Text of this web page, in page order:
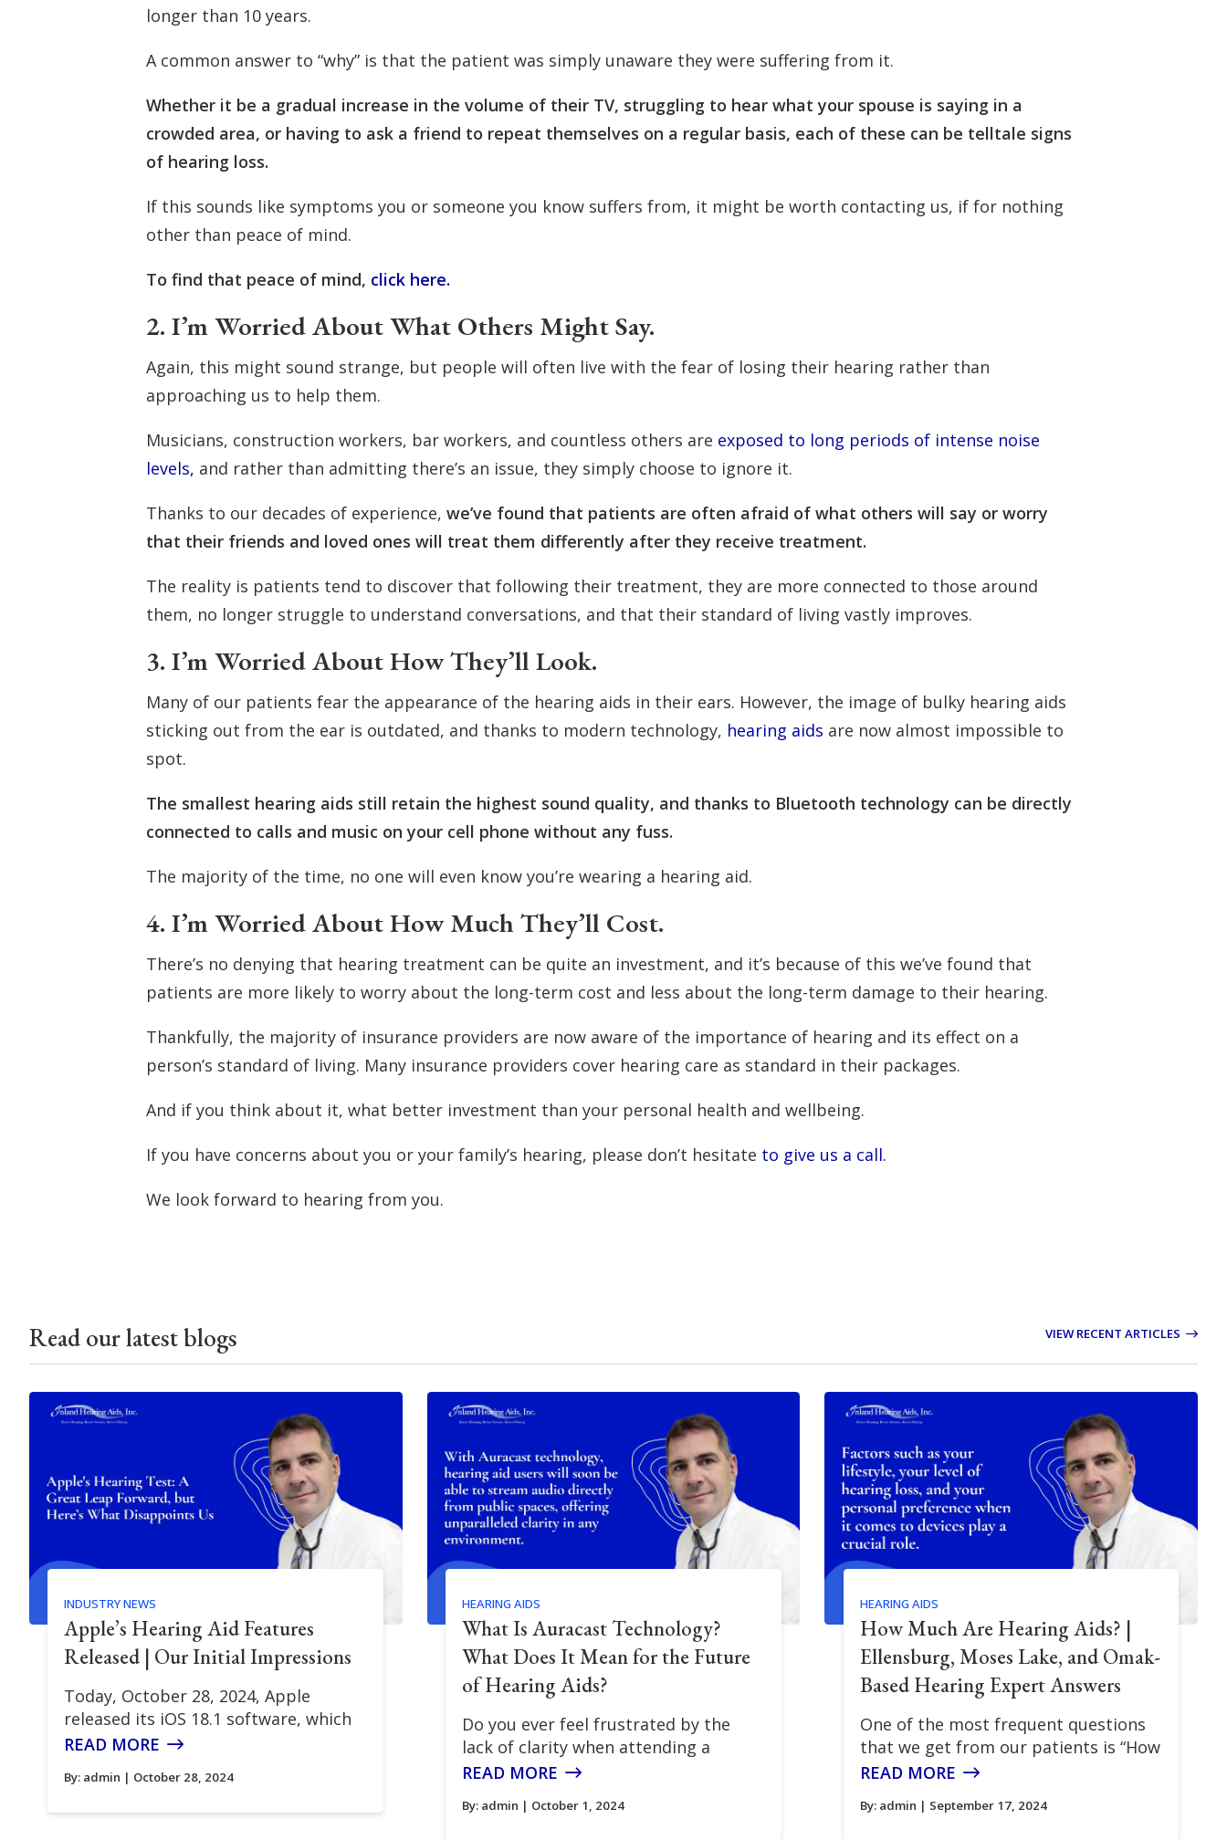
longer than 10 years.
A common answer to “why” is that the patient was simply unaware they were suffering from it.
Whether it be a gradual increase in the volume of their TV, struggling to hear what your spouse is saying in a
crowded area, or having to ask a friend to repeat themselves on a regular basis, each of these can be telltale signs
of hearing loss.
If this sounds like symptoms you or someone you know suffers from, it might be worth contacting us, if for nothing
other than peace of mind.
To find that peace of mind, click here.
2. I’m Worried About What Others Might Say.
Again, this might sound strange, but people will often live with the fear of losing their hearing rather than
approaching us to help them.
Musicians, construction workers, bar workers, and countless others are exposed to long periods of intense noise
levels, and rather than admitting there’s an issue, they simply choose to ignore it.
Thanks to our decades of experience, we’ve found that patients are often afraid of what others will say or worry
that their friends and loved ones will treat them differently after they receive treatment.
The reality is patients tend to discover that following their treatment, they are more connected to those around
them, no longer struggle to understand conversations, and that their standard of living vastly improves.
3. I’m Worried About How They’ll Look.
Many of our patients fear the appearance of the hearing aids in their ears. However, the image of bulky hearing aids
sticking out from the ear is outdated, and thanks to modern technology, hearing aids are now almost impossible to
spot.
The smallest hearing aids still retain the highest sound quality, and thanks to Bluetooth technology can be directly
connected to calls and music on your cell phone without any fuss.
The majority of the time, no one will even know you’re wearing a hearing aid.
4. I’m Worried About How Much They’ll Cost.
There’s no denying that hearing treatment can be quite an investment, and it’s because of this we’ve found that
patients are more likely to worry about the long-term cost and less about the long-term damage to their hearing.
Thankfully, the majority of insurance providers are now aware of the importance of hearing and its effect on a
person’s standard of living. Many insurance providers cover hearing care as standard in their packages.
And if you think about it, what better investment than your personal health and wellbeing.
If you have concerns about you or your family’s hearing, please don’t hesitate to give us a call.
We look forward to hearing from you.
Read our latest blogs VIEW RECENT ARTICLES
INDUSTRY NEWS
Apple’s Hearing Aid Features
Released | Our Initial Impressions
Today, October 28, 2024, Apple
released its iOS 18.1 software, which
READ MORE
By: admin | October 28, 2024
HEARING AIDS
What Is Auracast Technology?
What Does It Mean for the Future
of Hearing Aids?
Do you ever feel frustrated by the
lack of clarity when attending a
READ MORE
By: admin | October 1, 2024
HEARING AIDS
How Much Are Hearing Aids? |
Ellensburg, Moses Lake, and Omak-
Based Hearing Expert Answers
One of the most frequent questions
that we get from our patients is “How
READ MORE
By: admin | September 17, 2024